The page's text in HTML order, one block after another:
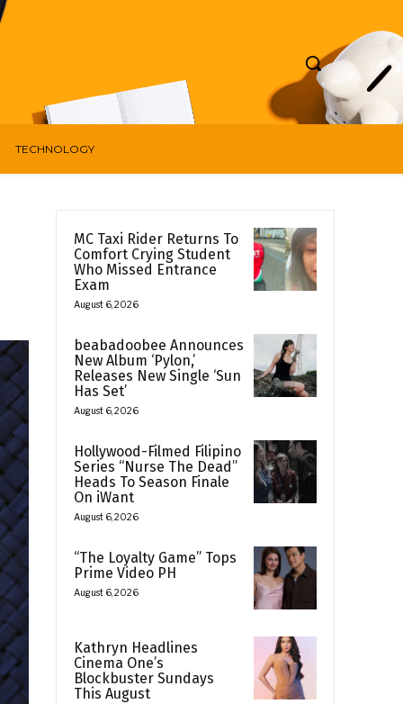
TECHNOLOGY
MC Taxi Rider Returns To
Comfort Crying Student
Who Missed Entrance
Exam
August 6, 2026
beabadoobee Announces
New Album ‘Pylon,’
Releases New Single ‘Sun
Has Set’
August 6, 2026
Hollywood-Filmed Filipino
Series “Nurse The Dead”
Heads To Season Finale
On iWant
August 6, 2026
“The Loyalty Game” Tops
Prime Video PH
August 6, 2026
Kathryn Headlines
Cinema One’s
Blockbuster Sundays
This August